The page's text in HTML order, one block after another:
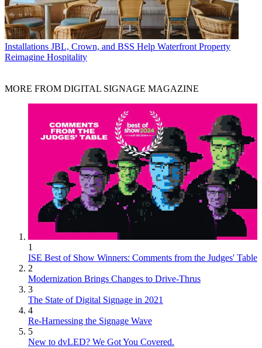
Installations JBL, Crown, and BSS Help Waterfront Property
Reimagine Hospitality
MORE FROM DIGITAL SIGNAGE MAGAZINE
1
ISE Best of Show Winners: Comments from the Judges' Table
2
Modernization Brings Changes to Drive-Thrus
3
The State of Digital Signage in 2021
4
Re-Harnessing the Signage Wave
5
New to dvLED? We Got You Covered.